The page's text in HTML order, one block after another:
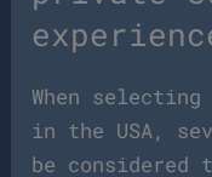
When
in the USA,
be considered